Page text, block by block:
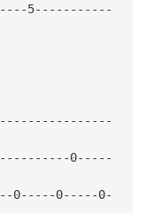
5-----------
0-----
0-----0-----0-